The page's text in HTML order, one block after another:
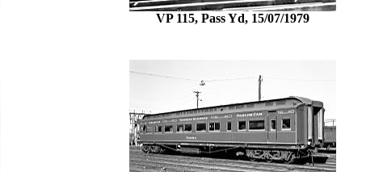
VP 115, Pass Yd, 15/07/1979